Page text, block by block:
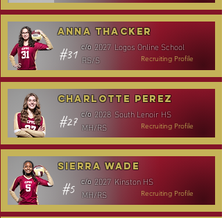
#31
Anna Thacker
c/o 2027 Logos Online School
Recruiting Profile
RS/S
#27
Charlotte Perez
c/o 2028 South Lenoir HS
Recruiting Profile
MH/RS
#5
Sierra Wade
c/o 2027 Kinston HS
Recruiting Profile
MH/RS